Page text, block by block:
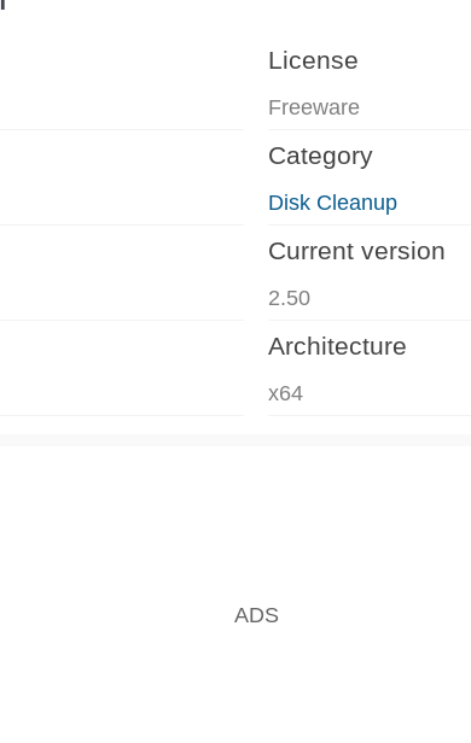
License
Freeware
Category
Disk Cleanup
Current version
2.50
Architecture
x64